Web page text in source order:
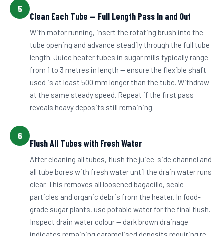
5
Clean Each Tube — Full Length Pass In and Out
With motor running, insert the rotating brush into the
tube opening and advance steadily through the full tube
length. Juice heater tubes in sugar mills typically range
from 1 to 3 metres in length — ensure the flexible shaft
used is at least 500 mm longer than the tube. Withdraw
at the same steady speed. Repeat if the first pass
reveals heavy deposits still remaining.
6
Flush All Tubes with Fresh Water
After cleaning all tubes, flush the juice-side channel and
all tube bores with fresh water until the drain water runs
clear. This removes all loosened bagacillo, scale
particles and organic debris from the heater. In food-
grade sugar plants, use potable water for the final flush.
Inspect drain water colour — dark brown drainage